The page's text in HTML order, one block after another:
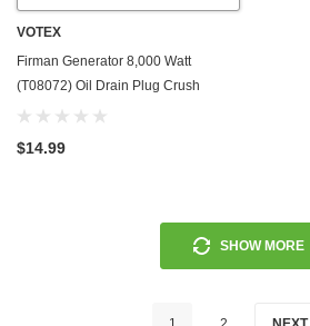
VOTEX
Firman Generator 8,000 Watt
(T08072) Oil Drain Plug Crush
Washer Gasket / Seal Ring - 20 Pack
$14.99
SHOW MORE